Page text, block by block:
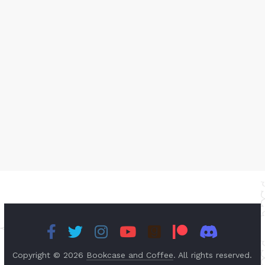
Copyright © 2026 Bookcase and Coffee. All rights reserved.